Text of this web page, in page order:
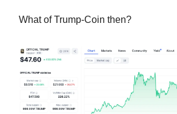
What of Trump-Coin then?